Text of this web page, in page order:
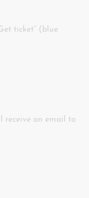
ticket” (blue
receive an email to